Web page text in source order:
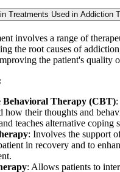
Treatments Used in Addiction
involves a range of
the root causes of
the patient's quality
Behavioral Therapy (CBT)
how their thoughts and
teaches alternative coping
: Involves the support
in recovery and to
: Allows patients to